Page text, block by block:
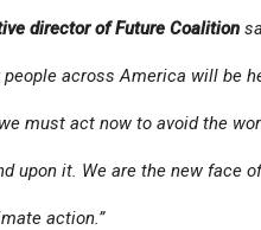
director of Future Coalition
across America will be
must act now to avoid the
upon it. We are the new face
action.”